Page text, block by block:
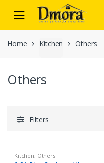
navigation
content
Home Kitchen Others
Others
Filters
Kitchen, Others